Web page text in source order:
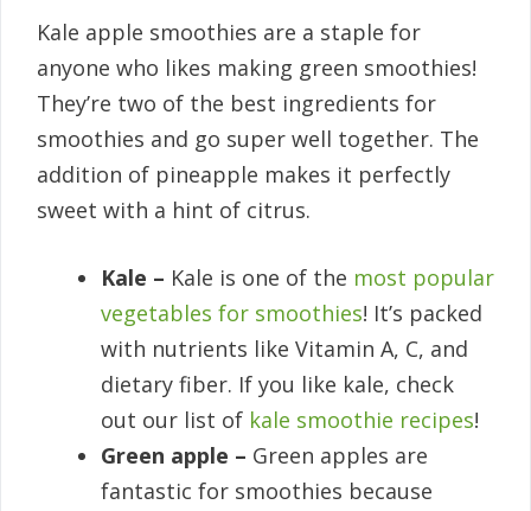
Kale apple smoothies are a staple for
anyone who likes making green smoothies!
They’re two of the best ingredients for
smoothies and go super well together. The
addition of pineapple makes it perfectly
sweet with a hint of citrus.
Kale – Kale is one of the most popular
vegetables for smoothies! It’s packed
with nutrients like Vitamin A, C, and
dietary fiber. If you like kale, check
out our list of kale smoothie recipes!
Green apple – Green apples are
fantastic for smoothies because